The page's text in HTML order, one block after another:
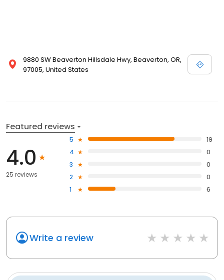
9880 SW Beaverton Hillsdale Hwy, Beaverton, OR,
97005, United States
Featured reviews
4.0
25 reviews
5
19
4
0
3
0
2
0
1
6
Write a review